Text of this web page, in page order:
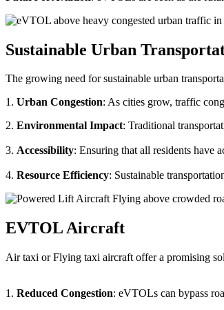
Sustainable Urban
The growing need for sustainable urban
1. Urban Congestion: As cities grow, traffic
2. Environmental Impact: Traditional
3. Accessibility: Ensuring that all residents have
4. Resource Efficiency: Sustainable
EVTOL Aircraft
Air taxi or Flying taxi aircraft offer a promising
1. Reduced Congestion: eVTOLs can bypass